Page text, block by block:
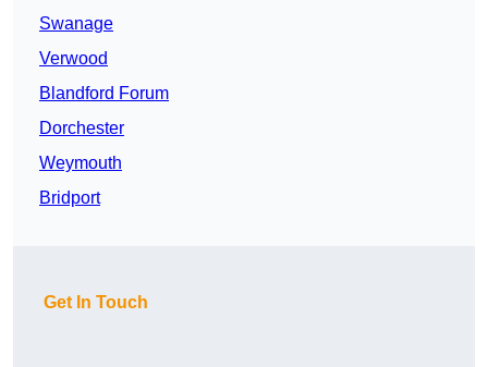
Swanage
Verwood
Blandford Forum
Dorchester
Weymouth
Bridport
Get In Touch